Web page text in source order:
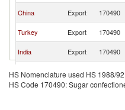
China
Export 170490
Turkey
Export 170490
India
Export 170490
Honduras
Export 170490
Pakistan
Export 170490
HS Nomenclature used HS 1988/
HS Code 170490: Sugar